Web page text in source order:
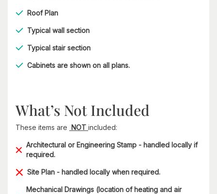
Roof Plan
Typical wall section
Typical stair section
Cabinets are shown on all plans.
What’s Not Included
These items are NOT included:
Architectural or Engineering Stamp - handled locally if
required.
Site Plan - handled locally when required.
Mechanical Drawings (location of heating and air